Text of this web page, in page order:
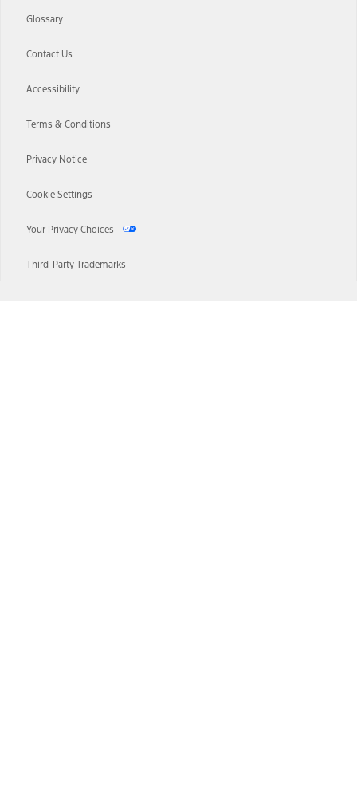
Glossary
Contact Us
Accessibility
Terms & Conditions
Privacy Notice
Cookie Settings
Your Privacy Choices
Third-Party Trademarks